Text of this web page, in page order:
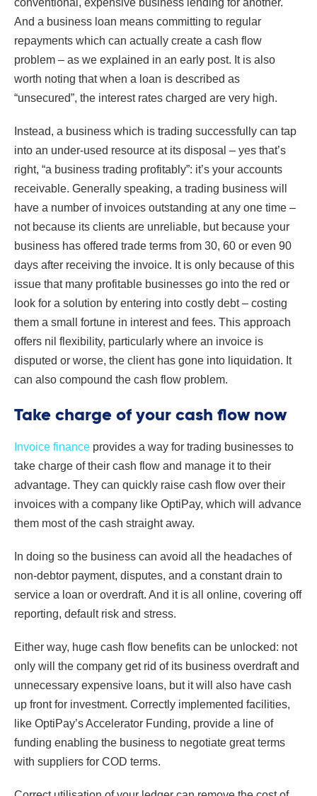
conventional, expensive business lending for another.
And a business loan means committing to regular
repayments which can actually create a cash flow
problem – as we explained in an early post. It is also
worth noting that when a loan is described as
“unsecured”, the interest rates charged are very high.
Instead, a business which is trading successfully can tap
into an under-used resource at its disposal – yes that’s
right, “a business trading profitably”: it’s your accounts
receivable. Generally speaking, a trading business will
have a number of invoices outstanding at any one time –
not because its clients are unreliable, but because your
business has offered trade terms from 30, 60 or even 90
days after receiving the invoice. It is only because of this
issue that many profitable businesses go into the red or
look for a solution by entering into costly debt – costing
them a small fortune in interest and fees. This approach
offers nil flexibility, particularly where an invoice is
disputed or worse, the client has gone into liquidation. It
can also compound the cash flow problem.
Take charge of your cash flow now
Invoice finance provides a way for trading businesses to
take charge of their cash flow and manage it to their
advantage. They can quickly raise cash flow over their
invoices with a company like OptiPay, which will advance
them most of the cash straight away.
In doing so the business can avoid all the headaches of
non-debtor payment, disputes, and a constant drain to
service a loan or overdraft. And it is all online, covering off
reporting, default risk and stress.
Either way, huge cash flow benefits can be unlocked: not
only will the company get rid of its business overdraft and
unnecessary expensive loans, but it will also have cash
up front for investment. Correctly implemented facilities,
like OptiPay’s Accelerator Funding, provide a line of
funding enabling the business to negotiate great terms
with suppliers for COD terms.